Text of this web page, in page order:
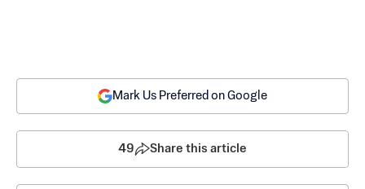
Mark Us Preferred on Google
49 Share this article